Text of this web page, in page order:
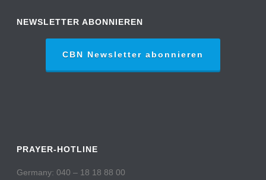
NEWSLETTER ABONNIEREN
CBN Newsletter abonnieren
PRAYER-HOTLINE
Germany: 040 – 18 18 88 00